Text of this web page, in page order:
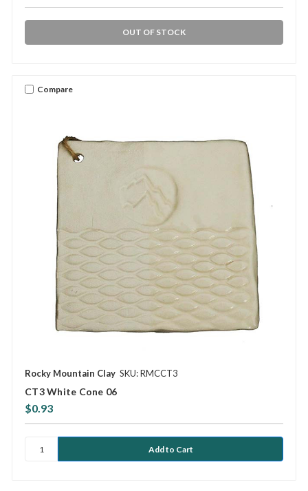
OUT OF STOCK
Compare
Rocky Mountain Clay SKU: RMCCT3
CT3 White Cone 06
$0.93